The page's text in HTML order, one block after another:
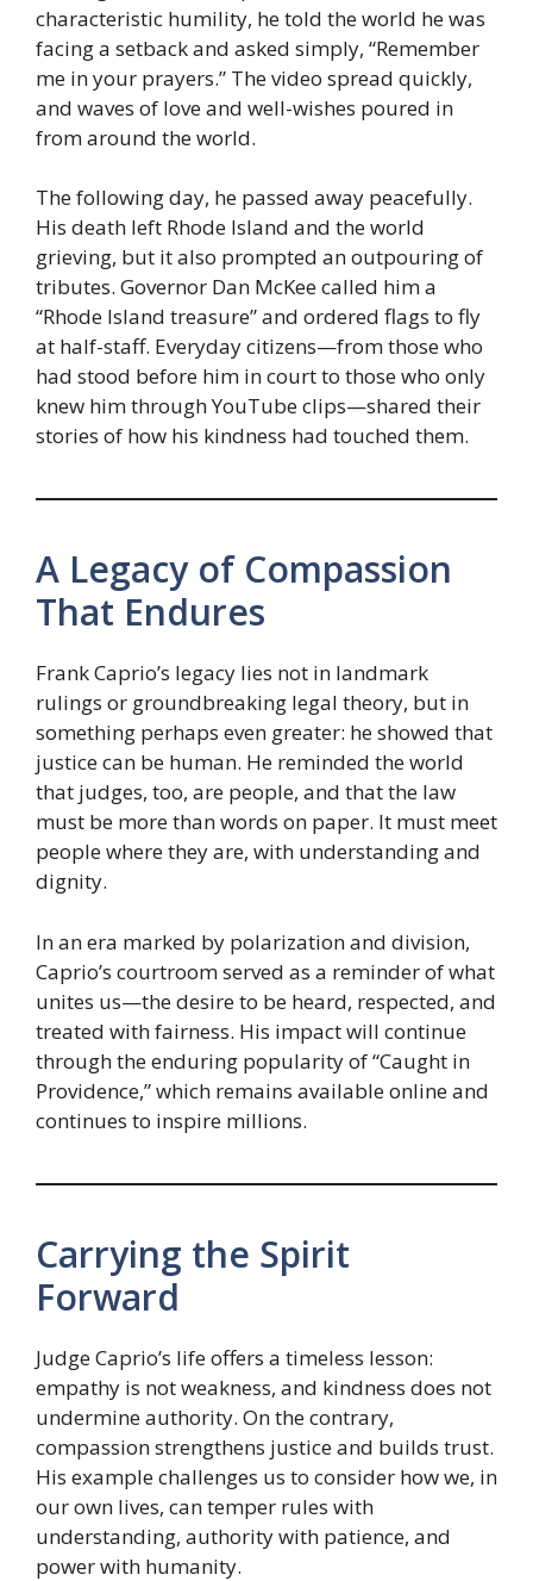
characteristic humility, he told the world he was
facing a setback and asked simply, “Remember
me in your prayers.” The video spread quickly,
and waves of love and well-wishes poured in
from around the world.
The following day, he passed away peacefully.
His death left Rhode Island and the world
grieving, but it also prompted an outpouring of
tributes. Governor Dan McKee called him a
“Rhode Island treasure” and ordered flags to fly
at half-staff. Everyday citizens—from those who
had stood before him in court to those who only
knew him through YouTube clips—shared their
stories of how his kindness had touched them.
A Legacy of Compassion
That Endures
Frank Caprio’s legacy lies not in landmark
rulings or groundbreaking legal theory, but in
something perhaps even greater: he showed that
justice can be human. He reminded the world
that judges, too, are people, and that the law
must be more than words on paper. It must meet
people where they are, with understanding and
dignity.
In an era marked by polarization and division,
Caprio’s courtroom served as a reminder of what
unites us—the desire to be heard, respected, and
treated with fairness. His impact will continue
through the enduring popularity of “Caught in
Providence,” which remains available online and
continues to inspire millions.
Carrying the Spirit
Forward
Judge Caprio’s life offers a timeless lesson:
empathy is not weakness, and kindness does not
undermine authority. On the contrary,
compassion strengthens justice and builds trust.
His example challenges us to consider how we, in
our own lives, can temper rules with
understanding, authority with patience, and
power with humanity.